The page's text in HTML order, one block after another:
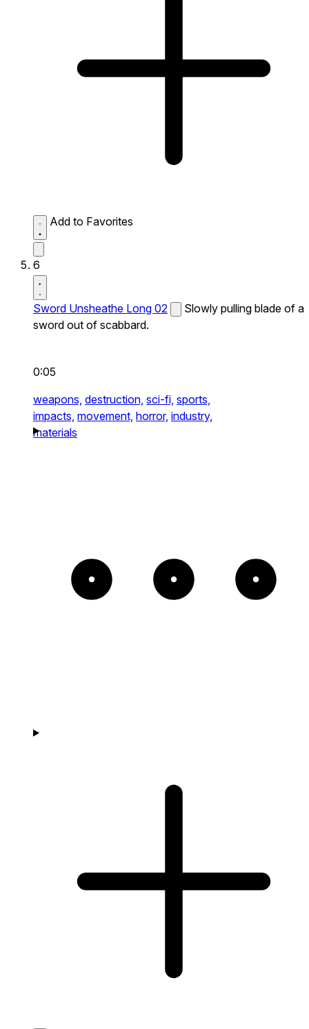
Add to Favorites
6
Sword Unsheathe Long 02
Slowly pulling blade of a
sword out of scabbard.
0:05
weapons, destruction, sci-fi, sports,
impacts, movement, horror, industry,
materials